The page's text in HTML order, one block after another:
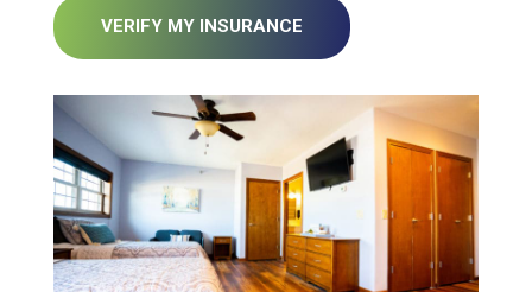
VERIFY MY INSURANCE